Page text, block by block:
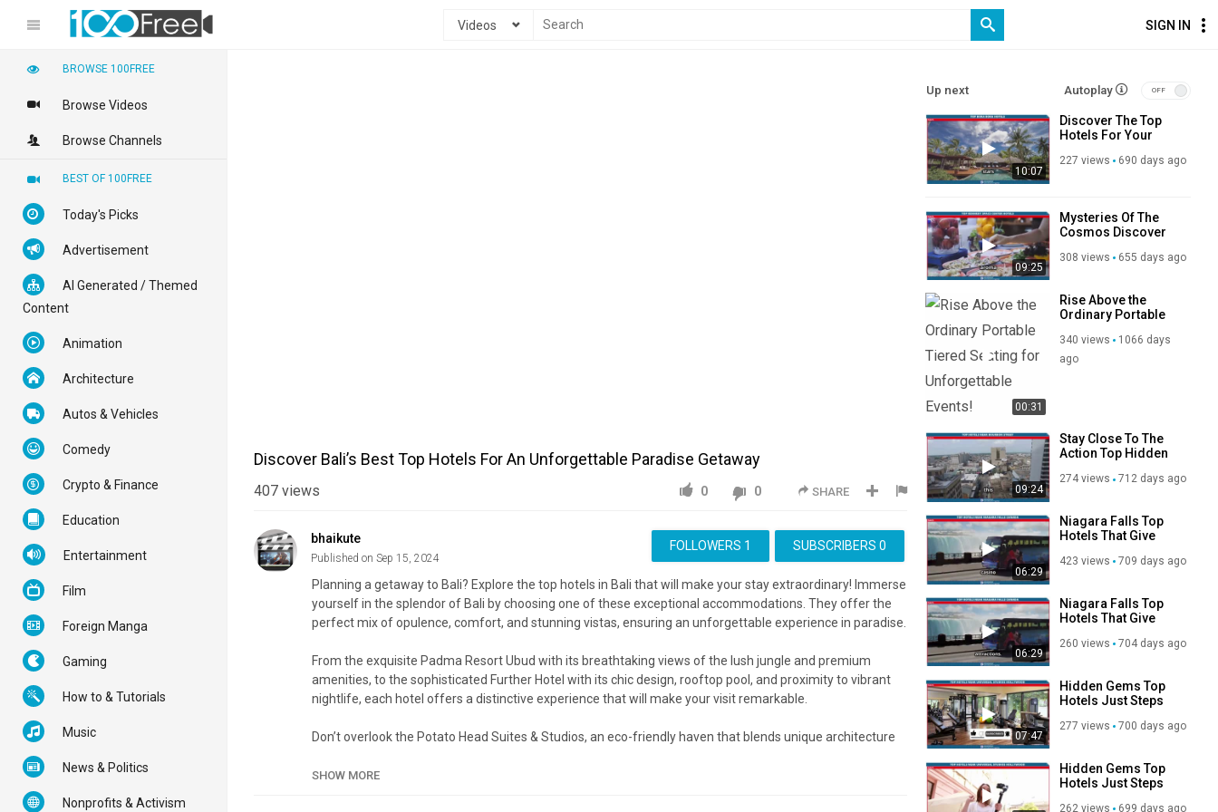
SIGN IN
Videos
Discover Bali’s Best Top Hotels For An Unforgettable Paradise Getaway
407 views SHARE
0 0
SUBSCRIBERS 0
FOLLOWERS 1
bhaikute
Published on Sep 15, 2024
Planning a getaway to Bali? Explore the top hotels in Bali that will make your stay extraordinary! Immerse
yourself in the splendor of Bali by choosing one of these exceptional accommodations. They offer the
perfect mix of opulence, comfort, and stunning vistas, ensuring an unforgettable experience in paradise.
From the exquisite Padma Resort Ubud with its breathtaking views of the lush jungle and premium
amenities, to the sophisticated Further Hotel with its chic design, rooftop pool, and proximity to vibrant
nightlife, each hotel offers a distinctive experience that will make your visit remarkable.
Don’t overlook the Potato Head Suites & Studios, an eco-friendly haven that blends unique architecture
SHOW MORE
Up next Autoplay
10:07
Discover The Top
Hotels For Your
227 views 690 days ago
09:25
Mysteries Of The
Cosmos Discover
Kennedy Space
308 views 655 days ago
00:31
Rise Above the
Ordinary Portable
Unforgettable
Events!
340 views
1066 days
ago
09:24
Stay Close To The
Action Top Hidden
Bourbon Street
274 views 712 days ago
06:29
Niagara Falls Top
Hotels That Give
Splash Of The
423 views 709 days ago
06:29
Niagara Falls Top
Hotels That Give
Splash Of The
260 views 704 days ago
07:47
Hidden Gems Top
Hotels Just Steps
Studios Hollywood
277 views 700 days ago
Hidden Gems Top
Hotels Just Steps
262 views 699 days ago
BROWSE 100FREE
Browse Videos
Browse Channels
BEST OF 100FREE
Today's Picks
Advertisement
AI Generated / Themed
Content
Animation
Architecture
Autos & Vehicles
Comedy
Crypto & Finance
Education
Entertainment
Film
Foreign Manga
Gaming
How to & Tutorials
Music
News & Politics
Nonprofits & Activism